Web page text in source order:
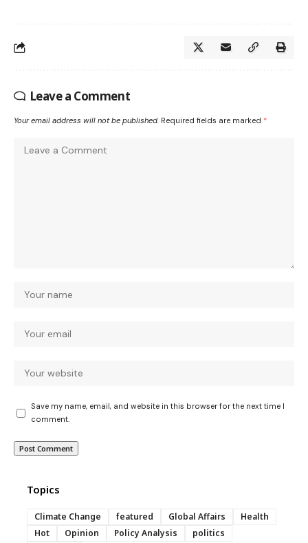
Leave a Comment
Your email address will not be published. Required fields are marked *
Save my name, email, and website in this browser for the next time I
comment.
Topics
Climate Change featured Global Affairs
Health
Hot
Opinion Policy Analysis
politics